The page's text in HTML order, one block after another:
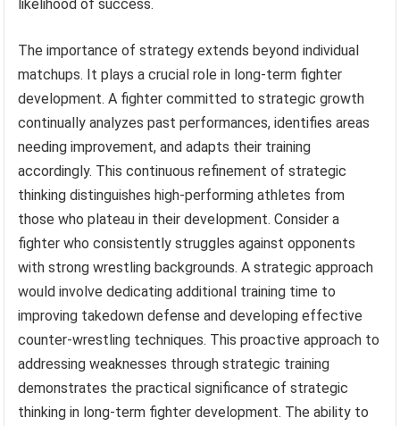
likelihood of success.
The importance of strategy extends beyond individual
matchups. It plays a crucial role in long-term fighter
development. A fighter committed to strategic growth
continually analyzes past performances, identifies areas
needing improvement, and adapts their training
accordingly. This continuous refinement of strategic
thinking distinguishes high-performing athletes from
those who plateau in their development. Consider a
fighter who consistently struggles against opponents
with strong wrestling backgrounds. A strategic approach
would involve dedicating additional training time to
improving takedown defense and developing effective
counter-wrestling techniques. This proactive approach to
addressing weaknesses through strategic training
demonstrates the practical significance of strategic
thinking in long-term fighter development. The ability to